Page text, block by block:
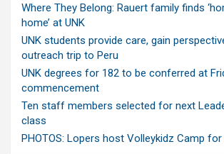
Where They Belong: Rauert family finds
home’ at UNK
UNK students provide care, gain
outreach trip to Peru
UNK degrees for 182 to be conferred at
commencement
Ten staff members selected for next
class
PHOTOS: Lopers host Volleykidz Camp